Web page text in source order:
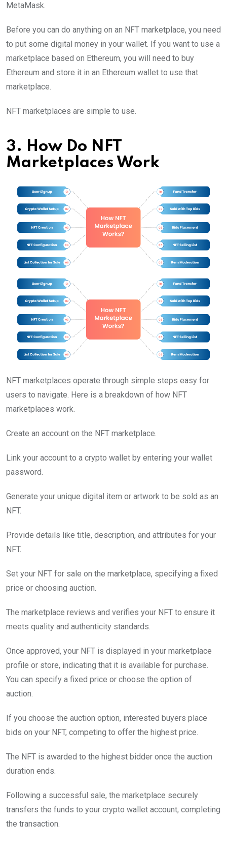
MetaMask.
Before you can do anything on an NFT marketplace, you need
to put some digital money in your wallet. If you want to use a
marketplace based on Ethereum, you will need to buy
Ethereum and store it in an Ethereum wallet to use that
marketplace.
NFT marketplaces are simple to use.
3. How Do NFT
Marketplaces Work
NFT marketplaces operate through simple steps easy for
users to navigate. Here is a breakdown of how NFT
marketplaces work.
Create an account on the NFT marketplace.
Link your account to a crypto wallet by entering your wallet
password.
Generate your unique digital item or artwork to be sold as an
NFT.
Provide details like title, description, and attributes for your
NFT.
Set your NFT for sale on the marketplace, specifying a fixed
price or choosing auction.
The marketplace reviews and verifies your NFT to ensure it
meets quality and authenticity standards.
Once approved, your NFT is displayed in your marketplace
profile or store, indicating that it is available for purchase.
You can specify a fixed price or choose the option of
auction.
If you choose the auction option, interested buyers place
bids on your NFT, competing to offer the highest price.
The NFT is awarded to the highest bidder once the auction
duration ends.
Following a successful sale, the marketplace securely
transfers the funds to your crypto wallet account, completing
the transaction.